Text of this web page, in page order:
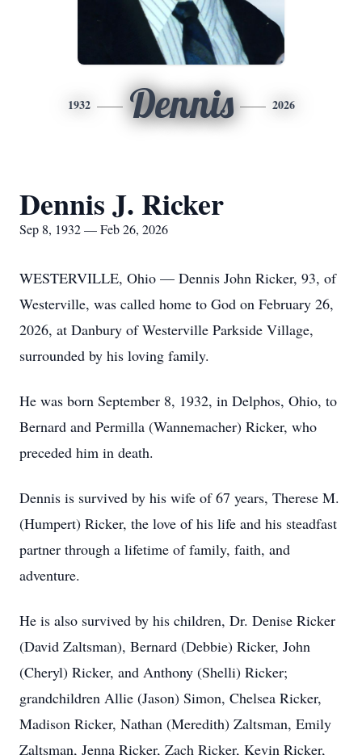
1932 Dennis 2026
Dennis J. Ricker
Sep 8, 1932 — Feb 26, 2026
WESTERVILLE, Ohio — Dennis John Ricker, 93, of
Westerville, was called home to God on February 26,
2026, at Danbury of Westerville Parkside Village,
surrounded by his loving family.
He was born September 8, 1932, in Delphos, Ohio, to
Bernard and Permilla (Wannemacher) Ricker, who
preceded him in death.
Dennis is survived by his wife of 67 years, Therese M.
(Humpert) Ricker, the love of his life and his steadfast
partner through a lifetime of family, faith, and
adventure.
He is also survived by his children, Dr. Denise Ricker
(David Zaltsman), Bernard (Debbie) Ricker, John
(Cheryl) Ricker, and Anthony (Shelli) Ricker;
grandchildren Allie (Jason) Simon, Chelsea Ricker,
Madison Ricker, Nathan (Meredith) Zaltsman, Emily
Zaltsman, Jenna Ricker, Zach Ricker, Kevin Ricker,